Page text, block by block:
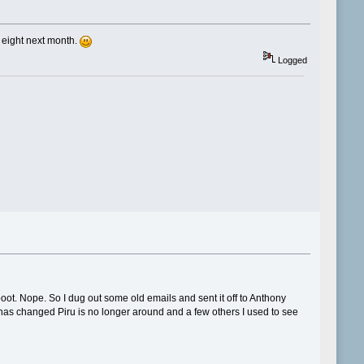
eight next month.
Logged
Nope. So I dug out some old emails and sent it off to Anthony
changed Piru is no longer around and a few others I used to see